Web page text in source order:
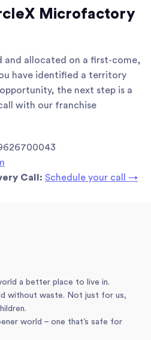
Microfactory
and allocated on a first-come,
have identified a territory
the next step is a
with our franchise
Call: Schedule your call →
a better place to live in.
without waste. Not just for us,
world – one that’s safe for